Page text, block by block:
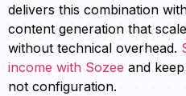
delivers this combination
content generation that
without technical overhead.
income with Sozee and
not configuration.